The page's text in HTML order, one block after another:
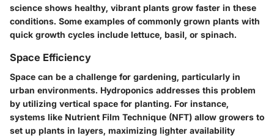
science shows healthy, vibrant plants grow faster in these
conditions. Some examples of commonly grown plants with
quick growth cycles include lettuce, basil, or spinach.
Space Efficiency
Space can be a challenge for gardening, particularly in
urban environments. Hydroponics addresses this problem
by utilizing vertical space for planting. For instance,
systems like Nutrient Film Technique (NFT) allow growers to
set up plants in layers, maximizing lighter availability